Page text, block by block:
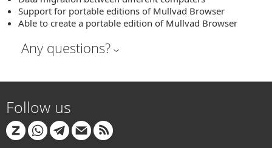
Support for portable editions of Mullvad Browser
Able to create a portable edition of Mullvad Browser
Any questions?
Follow us